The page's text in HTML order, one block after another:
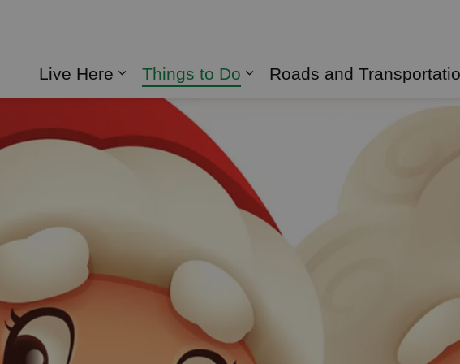
Live Here
Expand sub pages Live Here
Things to Do
Roads and